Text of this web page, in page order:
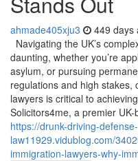
ahmade405xju3 449 days
Navigating the UK’s
daunting, whether you’re
asylum, or pursuing
regulations and high stakes,
lawyers is critical to
Solicitors4me, a premier
https://drunk-driving-defense-
law11929.vidublog.com/
immigration-lawyers-why-